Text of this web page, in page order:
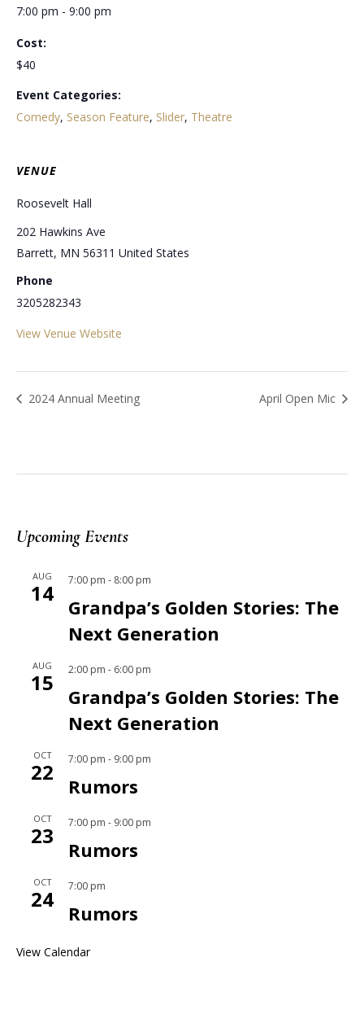
7:00 pm - 9:00 pm
Cost:
$40
Event Categories:
Comedy, Season Feature, Slider, Theatre
VENUE
Roosevelt Hall
202 Hawkins Ave
Barrett, MN 56311 United States
Phone
3205282343
View Venue Website
2024 Annual Meeting April Open Mic
Upcoming Events
AUG
14 7:00 pm - 8:00 pm
Grandpa’s Golden Stories: The
Next Generation
AUG
15 2:00 pm - 6:00 pm
Grandpa’s Golden Stories: The
Next Generation
OCT
22 7:00 pm - 9:00 pm
Rumors
OCT
23 7:00 pm - 9:00 pm
Rumors
OCT
24 7:00 pm
Rumors
View Calendar